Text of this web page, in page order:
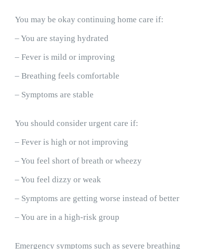
You may be okay continuing home care if:
– You are staying hydrated
– Fever is mild or improving
– Breathing feels comfortable
– Symptoms are stable
You should consider urgent care if:
– Fever is high or not improving
– You feel short of breath or wheezy
– You feel dizzy or weak
– Symptoms are getting worse instead of better
– You are in a high-risk group
Emergency symptoms such as severe breathing